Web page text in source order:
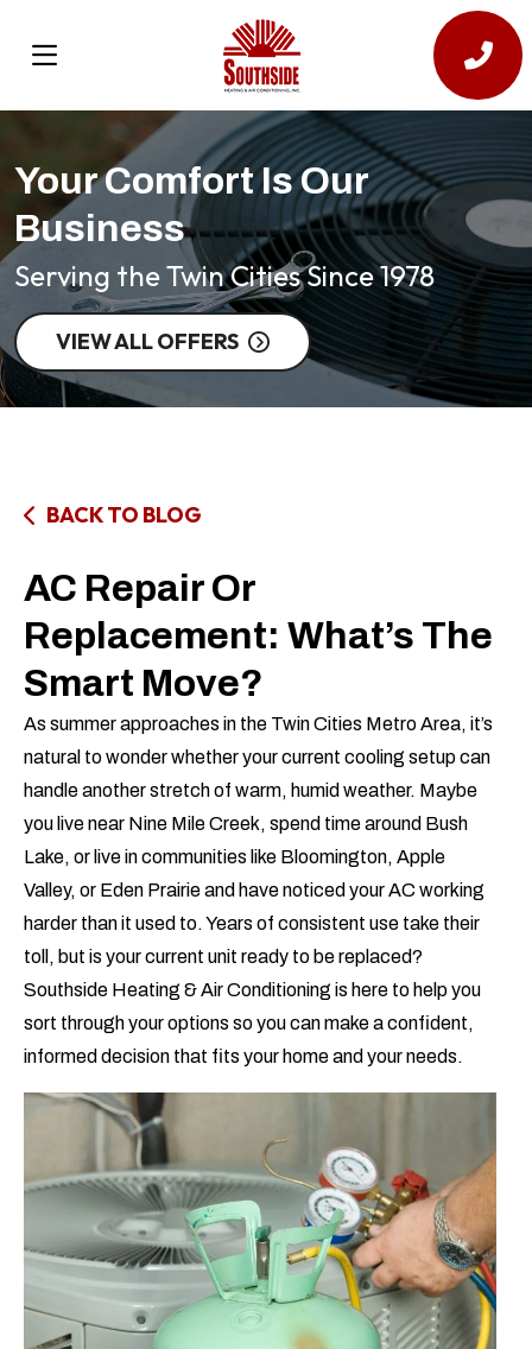
Your Comfort Is Our
Business
Serving the Twin Cities Since 1978
VIEW ALL OFFERS
BACK TO BLOG
AC Repair Or
Replacement: What’s The
Smart Move?
As summer approaches in the Twin Cities Metro Area, it’s
natural to wonder whether your current cooling setup can
handle another stretch of warm, humid weather. Maybe
you live near Nine Mile Creek, spend time around Bush
Lake, or live in communities like Bloomington, Apple
Valley, or Eden Prairie and have noticed your AC working
harder than it used to. Years of consistent use take their
toll, but is your current unit ready to be replaced?
Southside Heating & Air Conditioning is here to help you
sort through your options so you can make a confident,
informed decision that fits your home and your needs.